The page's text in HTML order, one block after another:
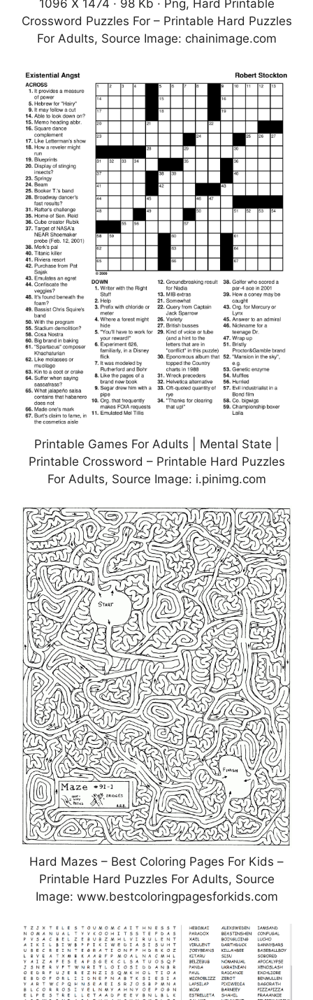
1096 X 1474 · 98 Kb · Png, Hard Printable
Crossword Puzzles For – Printable Hard Puzzles
For Adults, Source Image: chainimage.com
Printable Games For Adults | Mental State |
Printable Crossword – Printable Hard Puzzles
For Adults, Source Image: i.pinimg.com
Hard Mazes – Best Coloring Pages For Kids –
Printable Hard Puzzles For Adults, Source
Image: www.bestcoloringpagesforkids.com